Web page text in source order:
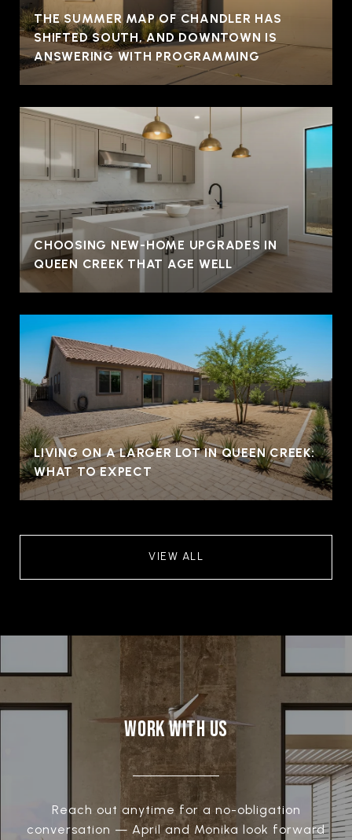
THE SUMMER MAP OF CHANDLER HAS
SHIFTED SOUTH, AND DOWNTOWN IS
ANSWERING WITH PROGRAMMING
CHOOSING NEW-HOME UPGRADES IN
QUEEN CREEK THAT AGE WELL
LIVING ON A LARGER LOT IN QUEEN CREEK:
WHAT TO EXPECT
VIEW ALL
WORK WITH US
Reach out anytime for a no-obligation
conversation — April and Monika look forward